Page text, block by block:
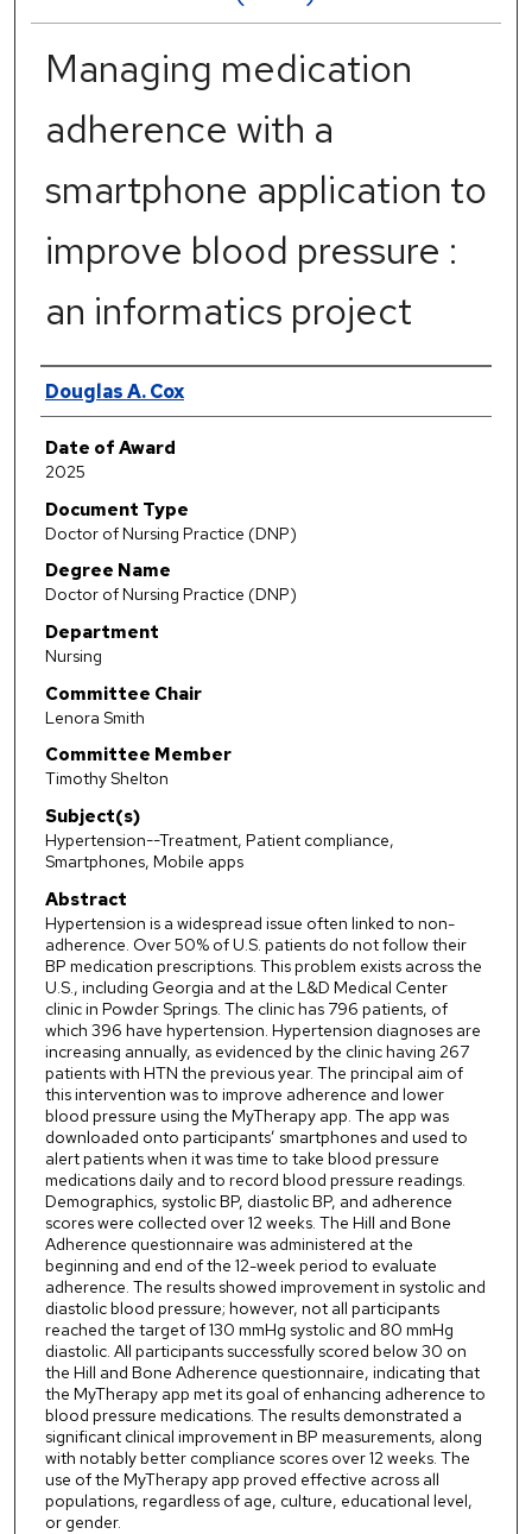
Managing medication
adherence with a
smartphone application to
improve blood pressure :
an informatics project
Author
Douglas A. Cox
Date of Award
2025
Document Type
Doctor of Nursing Practice (DNP)
Degree Name
Doctor of Nursing Practice (DNP)
Department
Nursing
Committee Chair
Lenora Smith
Committee Member
Timothy Shelton
Subject(s)
Hypertension--Treatment, Patient compliance,
Smartphones, Mobile apps
Abstract
Hypertension is a widespread issue often linked to non-
adherence. Over 50% of U.S. patients do not follow their
BP medication prescriptions. This problem exists across the
U.S., including Georgia and at the L&D Medical Center
clinic in Powder Springs. The clinic has 796 patients, of
which 396 have hypertension. Hypertension diagnoses are
increasing annually, as evidenced by the clinic having 267
patients with HTN the previous year. The principal aim of
this intervention was to improve adherence and lower
blood pressure using the MyTherapy app. The app was
downloaded onto participants’ smartphones and used to
alert patients when it was time to take blood pressure
medications daily and to record blood pressure readings.
Demographics, systolic BP, diastolic BP, and adherence
scores were collected over 12 weeks. The Hill and Bone
Adherence questionnaire was administered at the
beginning and end of the 12-week period to evaluate
adherence. The results showed improvement in systolic and
diastolic blood pressure; however, not all participants
reached the target of 130 mmHg systolic and 80 mmHg
diastolic. All participants successfully scored below 30 on
the Hill and Bone Adherence questionnaire, indicating that
the MyTherapy app met its goal of enhancing adherence to
blood pressure medications. The results demonstrated a
significant clinical improvement in BP measurements, along
with notably better compliance scores over 12 weeks. The
use of the MyTherapy app proved effective across all
populations, regardless of age, culture, educational level,
or gender.